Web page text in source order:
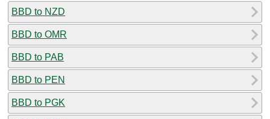
BBD to NZD
BBD to OMR
BBD to PAB
BBD to PEN
BBD to PGK